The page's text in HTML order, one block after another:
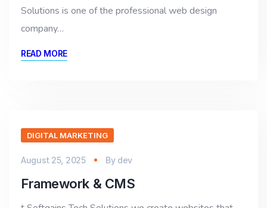
Solutions is one of the professional web design
company…
READ MORE
DIGITAL MARKETING
August 25, 2025 By dev
Framework & CMS